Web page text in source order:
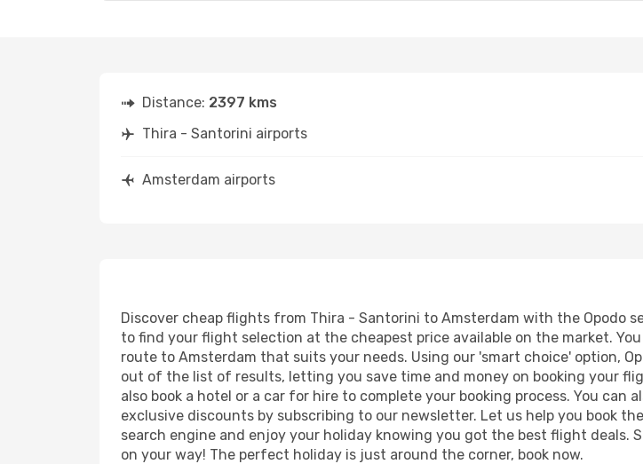
Distance: 2397 kms
Thira - Santorini airports
Amsterdam airports
Discover cheap flights from Thira - Santorini to Amsterdam with the Opodo
to find your flight selection at the cheapest price available on the market.
route to Amsterdam that suits your needs. Using our 'smart choice' option,
out of the list of results, letting you save time and money on booking your
also book a hotel or a car for hire to complete your booking process. You can
exclusive discounts by subscribing to our newsletter. Let us help you book
search engine and enjoy your holiday knowing you got the best flight deals.
on your way! The perfect holiday is just around the corner, book now.